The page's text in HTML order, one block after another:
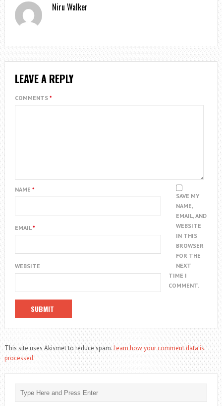
Niru Walker
LEAVE A REPLY
COMMENTS *
NAME *
EMAIL*
WEBSITE
SAVE MY
NAME,
EMAIL, AND
WEBSITE
IN THIS
BROWSER
FOR THE
NEXT
TIME I
COMMENT.
This site uses Akismet to reduce spam.Learn how your comment data is
processed.